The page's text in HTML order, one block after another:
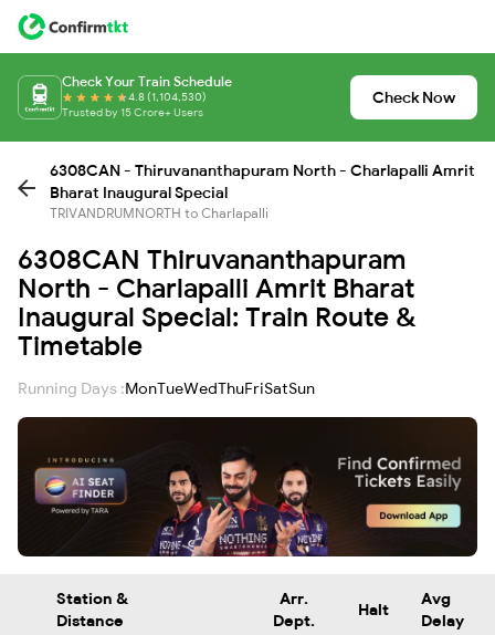
Check Your Train Schedule
4.8 (1,104,530)
Trusted by 15 Crore+ Users
Check Now
6308CAN - Thiruvananthapuram North - Charlapalli Amrit
Bharat Inaugural Special
TRIVANDRUMNORTH to Charlapalli
6308CAN Thiruvananthapuram
North - Charlapalli Amrit Bharat
Inaugural Special: Train Route &
Timetable
Running Days :MonTueWedThuFriSatSun
Station &
Distance
Arr.
Dept.
Halt
Avg
Delay